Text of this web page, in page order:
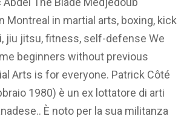
Montreal in martial arts, boxing, kick
jiu jitsu, fitness, self-defense We
beginners without previous
Arts is for everyone. Patrick Côté
1980) è un ex lottatore di arti
È noto per la sua militanza